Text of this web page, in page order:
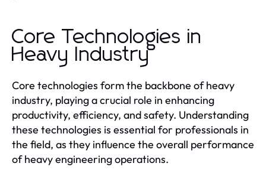
Core Technologies in
Heavy Industry
Core technologies form the backbone of heavy
industry, playing a crucial role in enhancing
productivity, efficiency, and safety. Understanding
these technologies is essential for professionals in
the field, as they influence the overall performance
of heavy engineering operations.